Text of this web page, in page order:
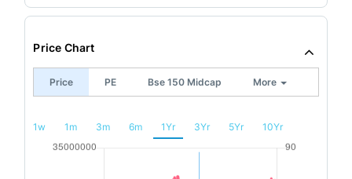
Price Chart
Price PE Bse 150 Midcap More
1w 1m 3m 6m 1Yr 3Yr 5Yr 10Yr